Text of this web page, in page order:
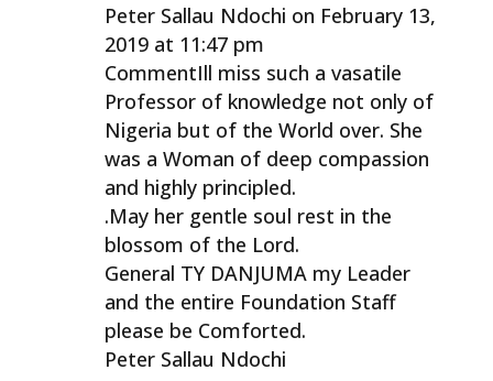
Peter Sallau Ndochi on February 13,
2019 at 11:47 pm
CommentIll miss such a vasatile
Professor of knowledge not only of
Nigeria but of the World over. She
was a Woman of deep compassion
and highly principled.
.May her gentle soul rest in the
blossom of the Lord.
General TY DANJUMA my Leader
and the entire Foundation Staff
please be Comforted.
Peter Sallau Ndochi